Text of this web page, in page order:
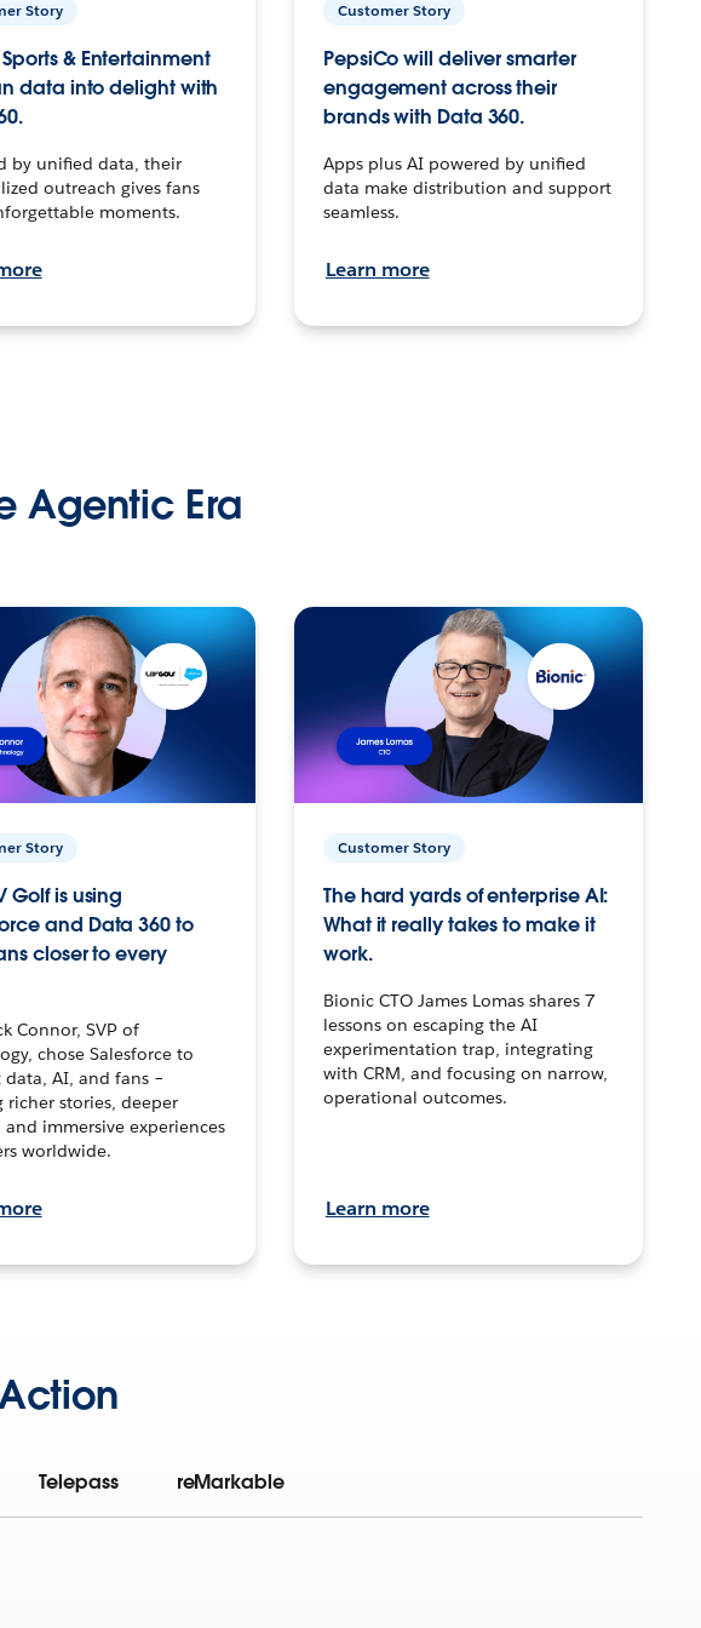
Story
& Entertainment
data into delight with
by unified data, their
outreach gives fans
moments.
Customer Story
PepsiCo will deliver smarter
engagement across their
brands with Data 360.
Apps plus AI powered by unified
data make distribution and support
seamless.
Learn more
Agentic Era
Story
Golf is using
and Data 360 to
closer to every
Connor, SVP of
chose Salesforce to
AI, and fans –
richer stories, deeper
immersive experiences
worldwide.
Customer Story
The hard yards of enterprise AI:
What it really takes to make it
work.
Bionic CTO James Lomas shares 7
lessons on escaping the AI
experimentation trap, integrating
with CRM, and focusing on narrow,
operational outcomes.
Learn more
Telepass reMarkable